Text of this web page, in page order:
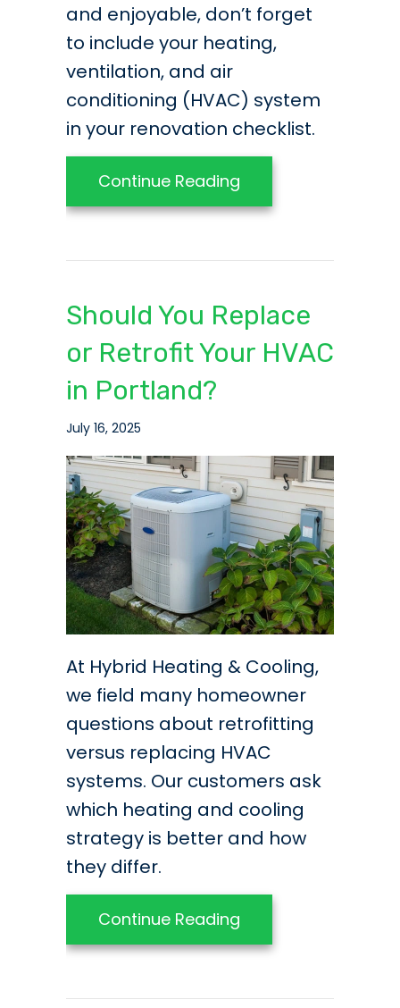
and enjoyable, don’t forget
to include your heating,
ventilation, and air
conditioning (HVAC) system
in your renovation checklist.
Continue Reading
Should You Replace
or Retrofit Your HVAC
in Portland?
July 16, 2025
At Hybrid Heating & Cooling,
we field many homeowner
questions about retrofitting
versus replacing HVAC
systems. Our customers ask
which heating and cooling
strategy is better and how
they differ.
Continue Reading